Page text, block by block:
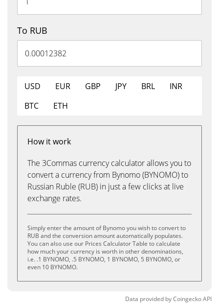
To RUB
USD EUR GBP JPY BRL
INR
BTC
ETH
How it work
The 3Commas currency calculator allows you to
convert a currency from Bynomo (BYNOMO) to
Russian Ruble (RUB) in just a few clicks at live
exchange rates.
Simply enter the amount of Bynomo you wish to convert to
RUB and the conversion amount automatically populates.
You can also use our Prices Calculator Table to calculate
how much your currency is worth in other denominations,
i.e. .1 BYNOMO, .5 BYNOMO, 1 BYNOMO, 5 BYNOMO, or
even 10 BYNOMO.
Data provided byCoingeckoAPI